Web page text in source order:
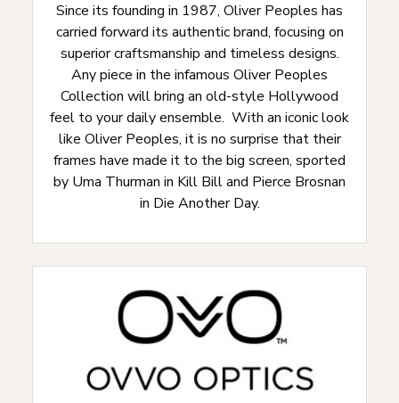
Since its founding in 1987, Oliver Peoples has
carried forward its authentic brand, focusing on
superior craftsmanship and timeless designs.
Any piece in the infamous Oliver Peoples
Collection will bring an old-style Hollywood
feel to your daily ensemble. With an iconic look
like Oliver Peoples, it is no surprise that their
frames have made it to the big screen, sported
by Uma Thurman in Kill Bill and Pierce Brosnan
in Die Another Day.